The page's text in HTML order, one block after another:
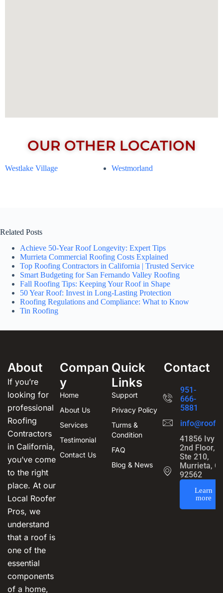
OUR OTHER LOCATION
Westlake Village Westmorland
Related Posts
Achieve 50-Year Roof Longevity: Expert Tips
Murrieta Commercial Roofing Costs Explained
Top Roofing Contractors in California | Trusted Service
Smart Budgeting for San Fernando Valley Roofing
Fall Roofing Tips: Keeping Your Roof in Shape
50 Year Roof: Invest in Long-Lasting Protection
Roofing Regulations and Compliance: What to Know
Tin Roofing
About
If you’re
looking for
professional
Roofing
Contractors
in California,
you’ve come
to the right
place. At our
Local Roofer
Pros, we
understand
that a roof is
one of the
essential
components
of a home,
Compan
y
Home
About Us
Services
Testimonial
Contact Us
Quick
Links
Support
Privacy Policy
Turms &
Condition
FAQ
Blog & News
Contact
951-
666-
5881
41856 Ivy
2nd Floor,
Ste 210,
Murrieta,
92562
Learn
more